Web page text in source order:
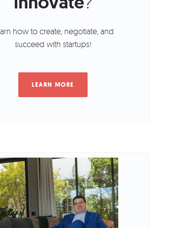
how to create, negotiate, and
succeed with startups!